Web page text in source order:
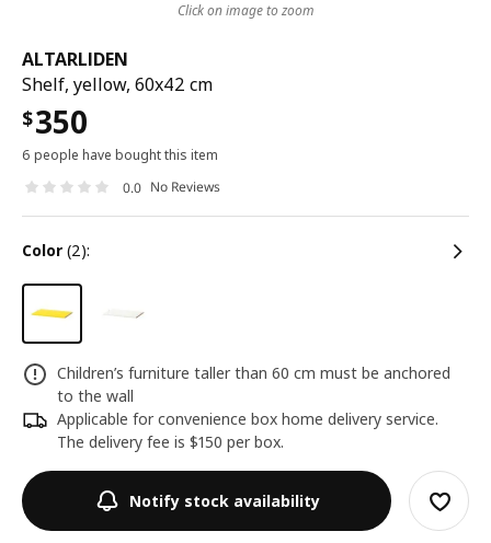
ALTARLIDEN
Shelf, yellow, 60x42 cm
$350
6 people have bought this item
0.0 No Reviews
color (2):
Children’s furniture taller than 60 cm must be anchored
to the wall
Applicable for convenience box home delivery service.
The delivery fee is $150 per box.
Notify stock availability
Click on image to zoom